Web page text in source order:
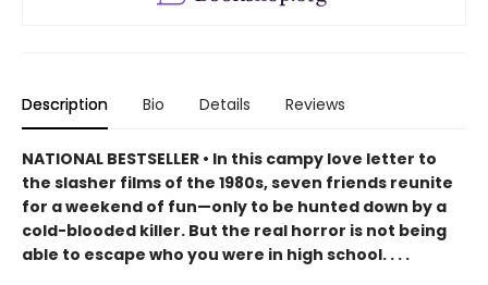
Description Bio Details Reviews
NATIONAL BESTSELLER • In this campy love letter to
the slasher films of the 1980s, seven friends reunite
for a weekend of fun—only to be hunted down by a
cold-blooded killer. But the real horror is not being
able to escape who you were in high school. . . .